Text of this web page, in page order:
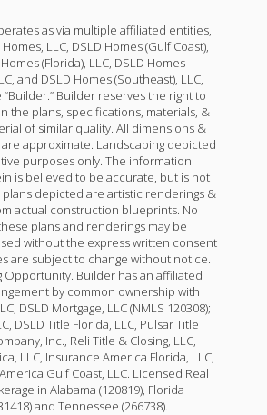
as via multiple affiliated entities,
LLC, DSLD Homes (Gulf Coast),
(Florida), LLC, DSLD Homes
and DSLD Homes (Southeast), LLC,
Builder reserves the right to
the plans, specifications, materials, &
of similar quality. All dimensions &
approximate. Landscaping depicted
purposes only. The information
is believed to be accurate, but is not
depicted are artistic renderings &
actual construction blueprints. No
plans and renderings may be
without the express written consent
are subject to change without notice.
Opportunity. Builder has an affiliated
by common ownership with
DSLD Mortgage, LLC (NMLS 120308);
DSLD Title Florida, LLC, Pulsar Title
Inc., Reli Title & Closing, LLC,
LLC, Insurance America Florida, LLC,
Gulf Coast, LLC. Licensed Real
in Alabama (120819), Florida
and Tennessee (266738).